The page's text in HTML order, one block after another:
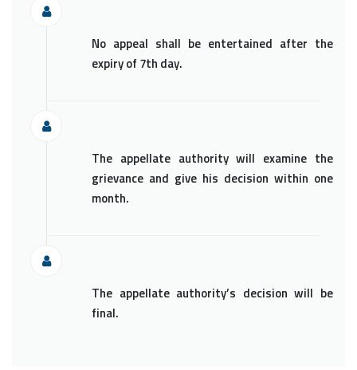
No appeal shall be entertained after the
expiry of 7th day.
The appellate authority will examine the
grievance and give his decision within one
month.
The appellate authority’s decision will be
final.